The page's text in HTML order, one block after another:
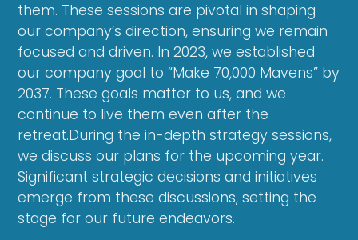
them. These sessions are pivotal in shaping
our company’s direction, ensuring we remain
focused and driven. In 2023, we established
our company goal to “Make 70,000 Mavens” by
2037. These goals matter to us, and we
continue to live them even after the
retreat.During the in-depth strategy sessions,
we discuss our plans for the upcoming year.
Significant strategic decisions and initiatives
emerge from these discussions, setting the
stage for our future endeavors.